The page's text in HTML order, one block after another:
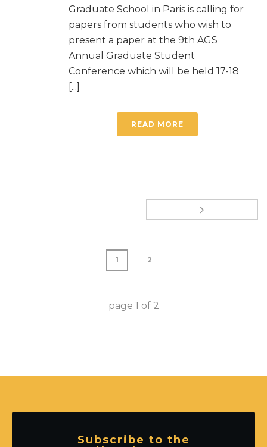
Graduate School in Paris is calling for
papers from students who wish to
present a paper at the 9th AGS
Annual Graduate Student
Conference which will be held 17-18
[...]
READ MORE
1 2
page 1 of 2
Subscribe to the